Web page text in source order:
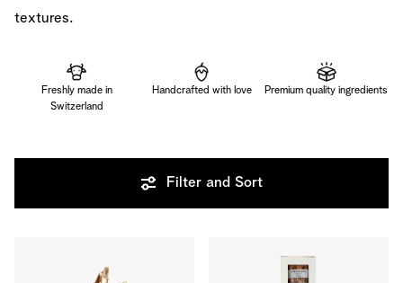
textures.
Freshly made in
Switzerland
Handcrafted with love Premium quality ingredients
Filter and Sort